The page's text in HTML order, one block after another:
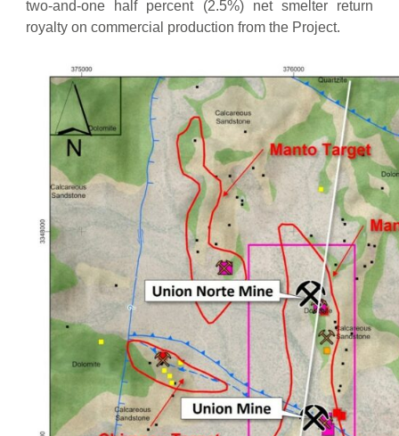
third
anniversary
Effective
Date
On or
before the
fourth
anniversary
of the
Effective
Date
$25,000 19.9% $1,750,000
Total $100,000 19.9% $5,500,000
two-and-one half percent (2.5%) net smelter return
royalty on commercial production from the Project.